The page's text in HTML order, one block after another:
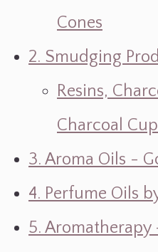
Cones
2. Smudging
Resins,
Charcoal
3. Aroma Oils -
4. Perfume Oils
5. Aromatherapy